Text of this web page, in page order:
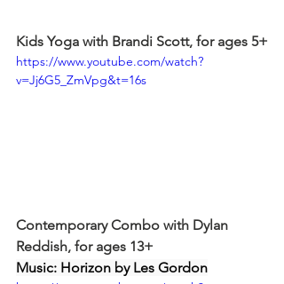
Kids Yoga with Brandi Scott, for ages 5+
https://www.youtube.com/watch?
v=Jj6G5_ZmVpg&t=16s
Contemporary Combo with Dylan
Reddish, for ages 13+
Music: Horizon by Les Gordon